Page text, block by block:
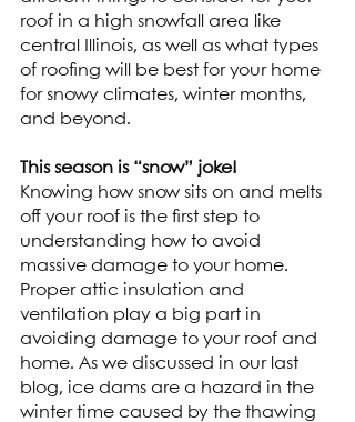
roof in a high snowfall area like
central Illinois, as well as what types
of roofing will be best for your home
for snowy climates, winter months,
and beyond.
This season is “snow” joke!
Knowing how snow sits on and melts
off your roof is the first step to
understanding how to avoid
massive damage to your home.
Proper attic insulation and
ventilation play a big part in
avoiding damage to your roof and
home. As we discussed in our last
blog, ice dams are a hazard in the
winter time caused by the thawing